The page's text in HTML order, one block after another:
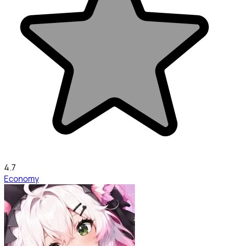
4.7
Economy